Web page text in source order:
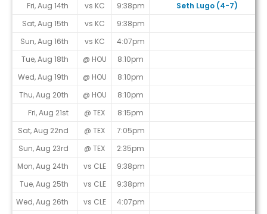
Fri, Aug 14th
vs KC 9:38pm
Seth Lugo (4-7)
Sat, Aug 15th
vs KC
9:38pm
Sun, Aug 16th
vs KC
4:07pm
Tue, Aug 18th
@ HOU
8:10pm
Wed, Aug 19th
@ HOU
8:10pm
Thu, Aug 20th
@ HOU
8:10pm
Fri, Aug 21st
@ TEX
8:15pm
Sat, Aug 22nd
@ TEX
7:05pm
Sun, Aug 23rd
@ TEX
2:35pm
Mon, Aug 24th
vs CLE
9:38pm
Tue, Aug 25th
vs CLE
9:38pm
Wed, Aug 26th
vs CLE
4:07pm